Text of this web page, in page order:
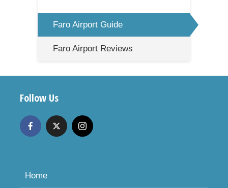
Faro Airport Guide
Faro Airport Reviews
Follow Us
Home